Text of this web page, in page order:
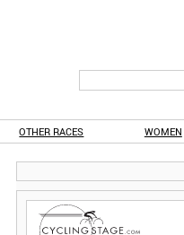
OTHER RACES WOMEN